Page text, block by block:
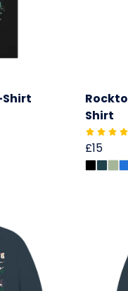
Shirt
£15